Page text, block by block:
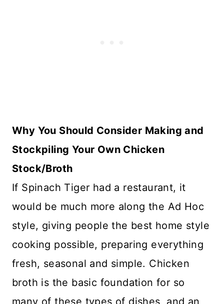
Why You Should Consider Making and
Stockpiling Your Own Chicken
Stock/Broth
If Spinach Tiger had a restaurant, it
would be much more along the Ad Hoc
style, giving people the best home style
cooking possible, preparing everything
fresh, seasonal and simple. Chicken
broth is the basic foundation for so